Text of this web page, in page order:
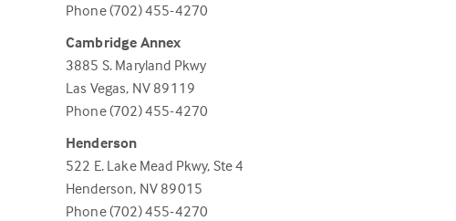
Phone (702) 455-4270
Cambridge Annex
3885 S. Maryland Pkwy
Las Vegas, NV 89119
Phone (702) 455-4270
Henderson
522 E. Lake Mead Pkwy, Ste 4
Henderson, NV 89015
Phone (702) 455-4270